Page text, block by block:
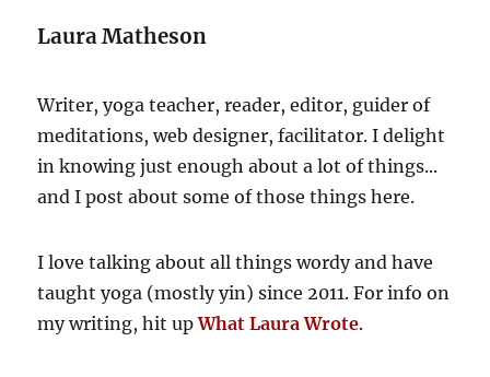
Laura Matheson
Writer, yoga teacher, reader, editor, guider of
meditations, web designer, facilitator. I delight
in knowing just enough about a lot of things...
and I post about some of those things here.
I love talking about all things wordy and have
taught yoga (mostly yin) since 2011. For info on
my writing, hit upWhat Laura Wrote.